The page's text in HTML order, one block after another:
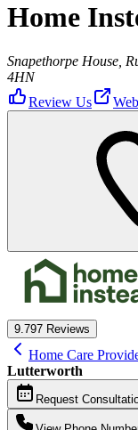
Home
Snapethorpe House,
4HN
Review Us
9.797 Reviews
Home Care
Lutterworth
Request